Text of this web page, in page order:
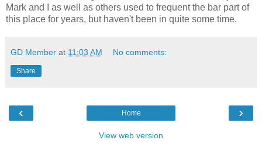
Mark and I as well as others used to frequent the bar part of
this place for years, but haven't been in quite some time.
GD Member at 11:03 AM No comments:
Share
‹ ›
Home
View web version